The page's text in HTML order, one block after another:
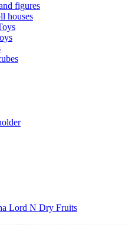
figures
houses
Lord N Dry Fruits